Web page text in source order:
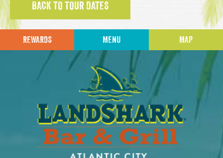
BACK TO TOUR DATES
REWARDS MENU MAP